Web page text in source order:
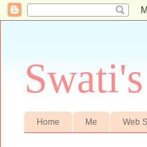
Home Me Web